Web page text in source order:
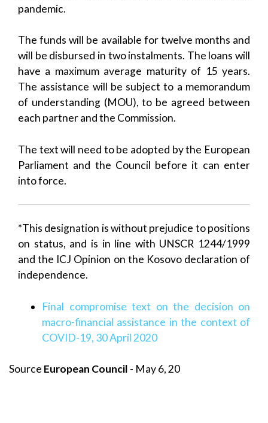
pandemic.
The funds will be available for twelve months and
will be disbursed in two instalments. The loans will
have a maximum average maturity of 15 years.
The assistance will be subject to a memorandum
of understanding (MOU), to be agreed between
each partner and the Commission.
The text will need to be adopted by the European
Parliament and the Council before it can enter
into force.
*This designation is without prejudice to positions
on status, and is in line with UNSCR 1244/1999
and the ICJ Opinion on the Kosovo declaration of
independence.
Final compromise text on the decision on
macro-financial assistance in the context of
COVID-19, 30 April 2020
Source European Council - May 6, 20